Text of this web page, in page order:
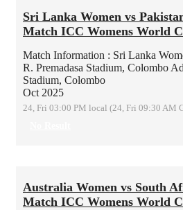
Sri Lanka Women vs
Match ICC Womens World
Match Information : Sri Lanka
R. Premadasa Stadium, Colombo
Stadium, Colombo
Oct 2025
24, Fri 03:00 PM local (24, Fri 09:30 AM
Australia Women vs South
Match ICC Womens World